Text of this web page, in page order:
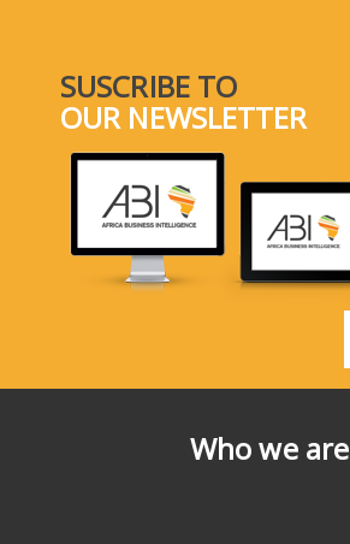
Who we are
SUSCRIBE TO
OUR NEWSLETTER